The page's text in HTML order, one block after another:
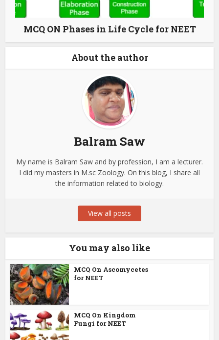
MCQ ON Phases in Life Cycle for NEET
About the author
Balram Saw
My name is Balram Saw and by profession, I am a lecturer.
I did my masters in M.sc Zoology. On this blog, I share all
the information related to biology.
View all posts
You may also like
MCQ On Ascomycetes
for NEET
MCQ On Kingdom
Fungi for NEET